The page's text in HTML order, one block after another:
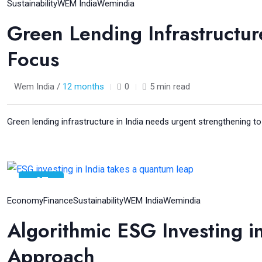
SustainabilityWEM IndiaWemindia
Green Lending
Focus
Wem India / 12 months 0 5 min read
Green lending infrastructure in India needs urgent strengthening
07
Aug
EconomyFinanceSustainabilityWEM IndiaWemindia
Algorithmic ESG Investing
Approach